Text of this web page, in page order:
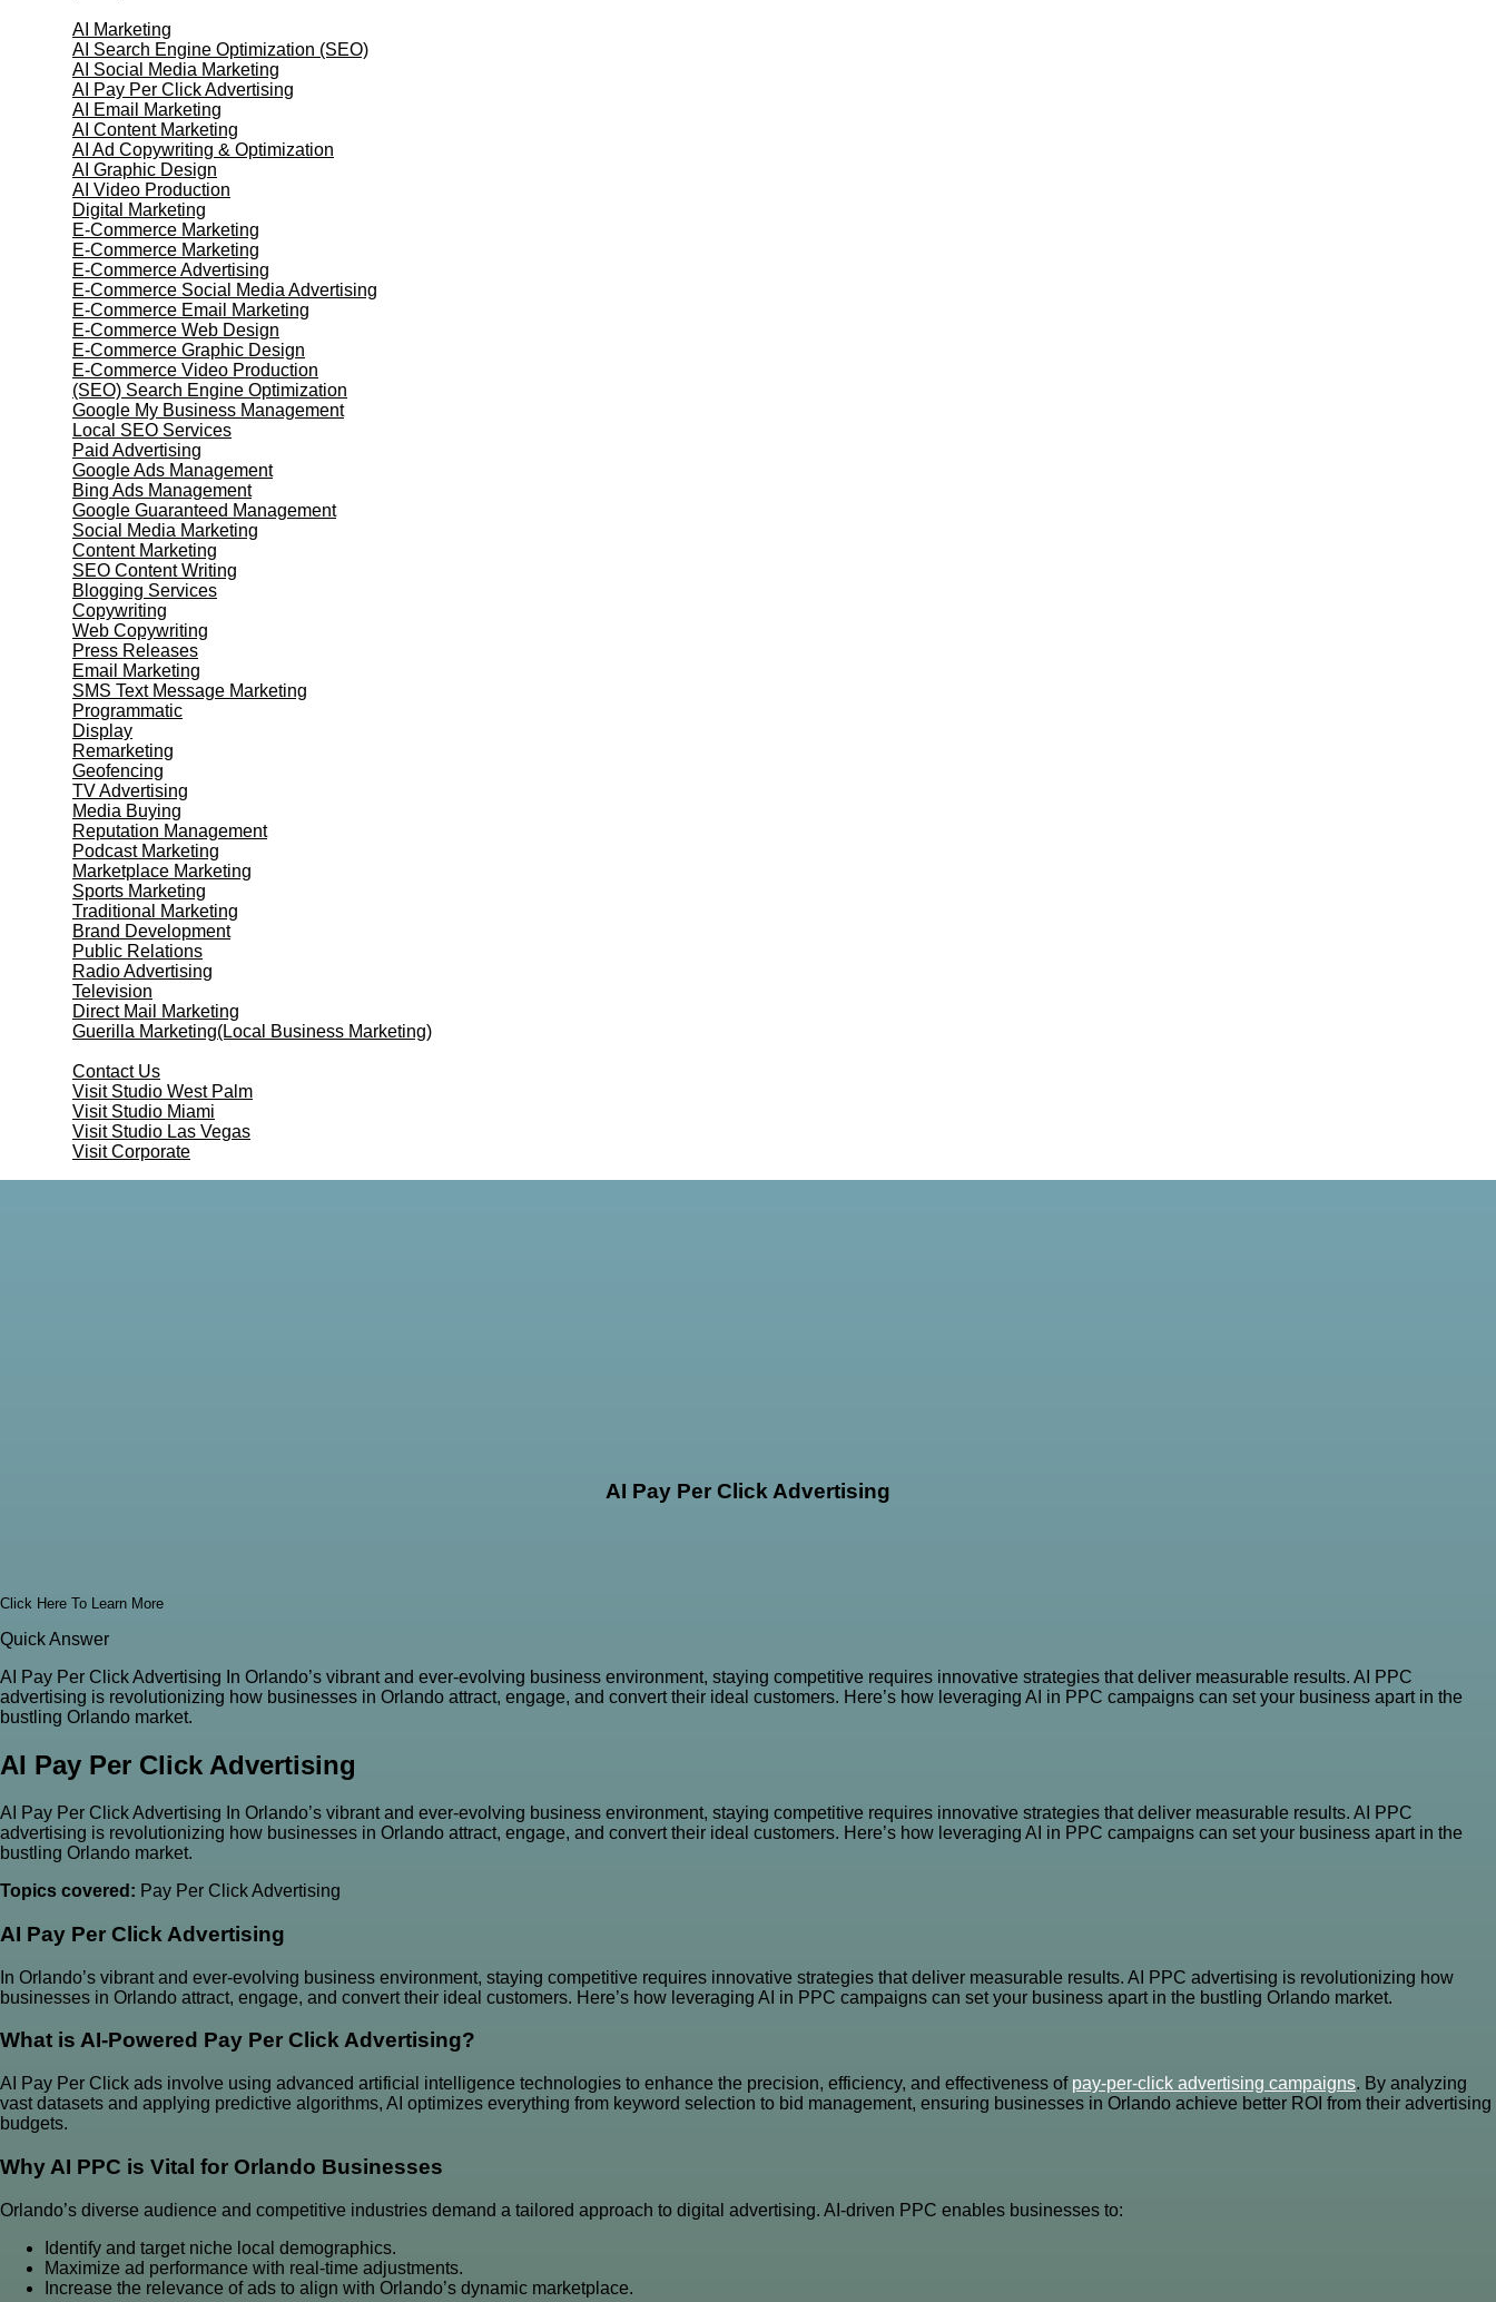
AI Marketing
AI Search Engine Optimization (SEO)
AI Social Media Marketing
AI Pay Per Click Advertising
AI Email Marketing
AI Content Marketing
AI Ad Copywriting & Optimization
AI Graphic Design
AI Video Production
Digital Marketing
E-Commerce Marketing
E-Commerce Marketing
E-Commerce Advertising
E-Commerce Social Media Advertising
E-Commerce Email Marketing
E-Commerce Web Design
E-Commerce Graphic Design
E-Commerce Video Production
(SEO) Search Engine Optimization
Google My Business Management
Local SEO Services
Paid Advertising
Google Ads Management
Bing Ads Management
Google Guaranteed Management
Social Media Marketing
Content Marketing
SEO Content Writing
Blogging Services
Copywriting
Web Copywriting
Press Releases
Email Marketing
SMS Text Message Marketing
Programmatic
Display
Remarketing
Geofencing
TV Advertising
Media Buying
Reputation Management
Podcast Marketing
Marketplace Marketing
Sports Marketing
Traditional Marketing
Brand Development
Public Relations
Radio Advertising
Television
Direct Mail Marketing
Guerilla Marketing(Local Business Marketing)
Contact Us
Visit Studio West Palm
Visit Studio Miami
Visit Studio Las Vegas
Visit Corporate
AI Pay Per Click Advertising
Click Here To Learn More
Quick Answer
AI Pay Per Click Advertising In Orlando’s vibrant and ever-evolving business environment, staying competitive requires innovative strategies that deliver measurable results. AI PPC
advertising is revolutionizing how businesses in Orlando attract, engage, and convert their ideal customers. Here’s how leveraging AI in PPC campaigns can set your business apart in the
bustling Orlando market.
AI Pay Per Click Advertising
AI Pay Per Click Advertising In Orlando’s vibrant and ever-evolving business environment, staying competitive requires innovative strategies that deliver measurable results. AI PPC
advertising is revolutionizing how businesses in Orlando attract, engage, and convert their ideal customers. Here’s how leveraging AI in PPC campaigns can set your business apart in the
bustling Orlando market.
Topics covered: Pay Per Click Advertising
AI Pay Per Click Advertising
In Orlando’s vibrant and ever-evolving business environment, staying competitive requires innovative strategies that deliver measurable results. AI PPC advertising is revolutionizing how
businesses in Orlando attract, engage, and convert their ideal customers. Here’s how leveraging AI in PPC campaigns can set your business apart in the bustling Orlando market.
What is AI-Powered Pay Per Click Advertising?
AI Pay Per Click ads involve using advanced artificial intelligence technologies to enhance the precision, efficiency, and effectiveness of pay-per-click advertising campaigns. By analyzing
vast datasets and applying predictive algorithms, AI optimizes everything from keyword selection to bid management, ensuring businesses in Orlando achieve better ROI from their advertising
budgets.
Why AI PPC is Vital for Orlando Businesses
Orlando’s diverse audience and competitive industries demand a tailored approach to digital advertising. AI-driven PPC enables businesses to:
Identify and target niche local demographics.
Maximize ad performance with real-time adjustments.
Increase the relevance of ads to align with Orlando’s dynamic marketplace.